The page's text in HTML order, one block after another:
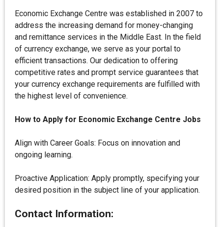
Economic Exchange Centre was established in 2007 to
address the increasing demand for money-changing
and remittance services in the Middle East. In the field
of currency exchange, we serve as your portal to
efficient transactions. Our dedication to offering
competitive rates and prompt service guarantees that
your currency exchange requirements are fulfilled with
the highest level of convenience.
How to Apply for Economic Exchange Centre Jobs
Align with Career Goals: Focus on innovation and
ongoing learning.
Proactive Application: Apply promptly, specifying your
desired position in the subject line of your application.
Contact Information: